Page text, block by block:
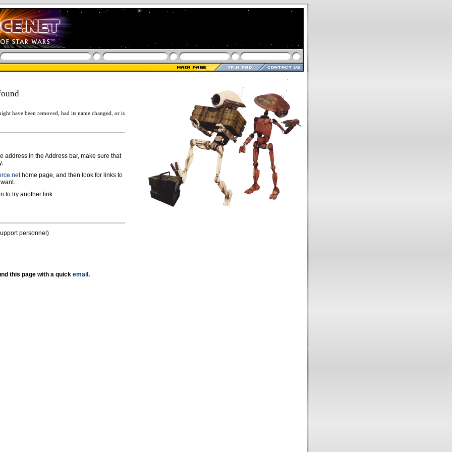
have been removed, had its name changed, or is
address in the Address bar, make sure that
home page, and then look for links to
to try another link.
personnel)
this page with a quick email .